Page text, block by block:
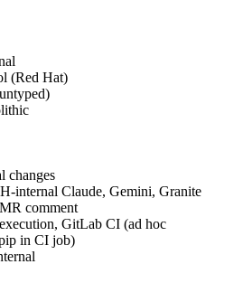
(Red Hat)
changes
internal Claude, Gemini, Granite
comment
GitLab CI (ad hoc
in CI job)